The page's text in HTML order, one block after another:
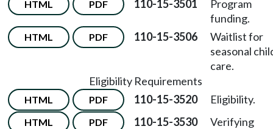
HTML PDF 110-15-3501
Program
funding.
HTML PDF 110-15-3506
Waitlist for
seasonal
care.
Eligibility Requirements
HTML PDF 110-15-3520 Eligibility.
HTML PDF 110-15-3530
Verifying